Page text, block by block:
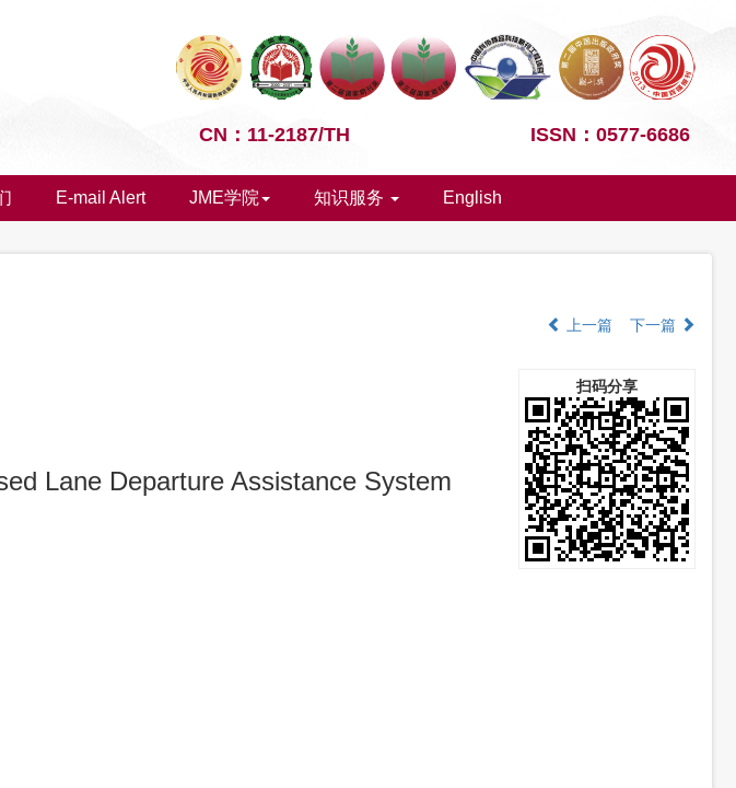
CN：11-2187/TH ISSN：0577-6686
E-mail Alert JME学院 知识服务 English
上一篇 下一篇
扫码分享
Lane Departure Assistance System